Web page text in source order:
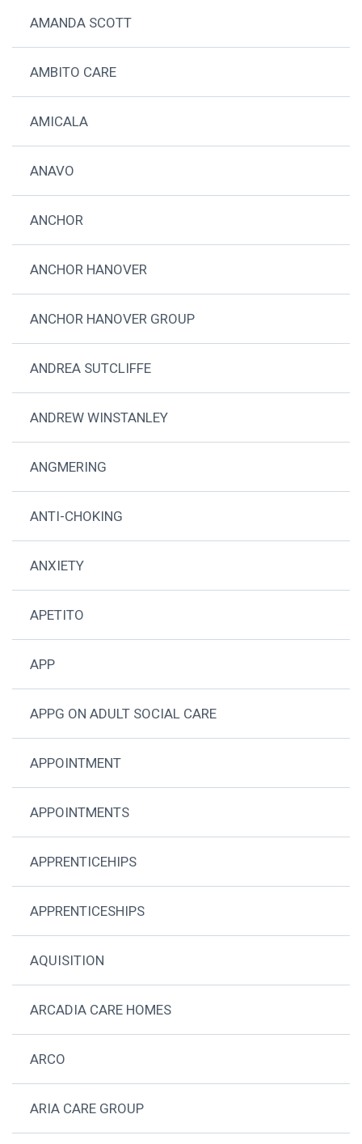
AMANDA SCOTT
AMBITO CARE
AMICALA
ANAVO
ANCHOR
ANCHOR HANOVER
ANCHOR HANOVER GROUP
ANDREA SUTCLIFFE
ANDREW WINSTANLEY
ANGMERING
ANTI-CHOKING
ANXIETY
APETITO
APP
APPG ON ADULT SOCIAL CARE
APPOINTMENT
APPOINTMENTS
APPRENTICEHIPS
APPRENTICESHIPS
AQUISITION
ARCADIA CARE HOMES
ARCO
ARIA CARE GROUP